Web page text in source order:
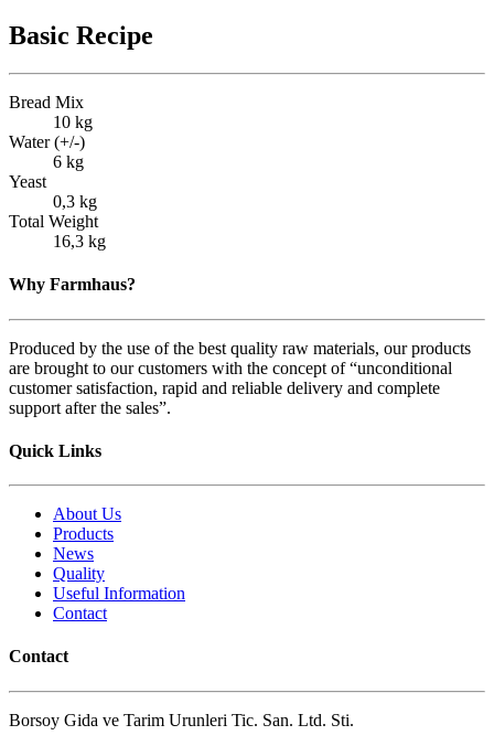
Basic Recipe
Bread Mix
10 kg
Water (+/-)
6 kg
Yeast
0,3 kg
Total Weight
16,3 kg
Why Farmhaus?
Produced by the use of the best quality raw materials, our products
are brought to our customers with the concept of “unconditional
customer satisfaction, rapid and reliable delivery and complete
support after the sales”.
Quick Links
About Us
Products
News
Quality
Useful Information
Contact
Contact
Borsoy Gida ve Tarim Urunleri Tic. San. Ltd. Sti.